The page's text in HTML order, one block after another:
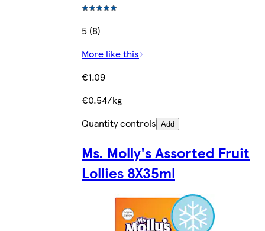
5 (8)
More like this
€1.09
€0.54/kg
Quantity controls Add
Ms. Molly's Assorted Fruit
Lollies 8X35ml